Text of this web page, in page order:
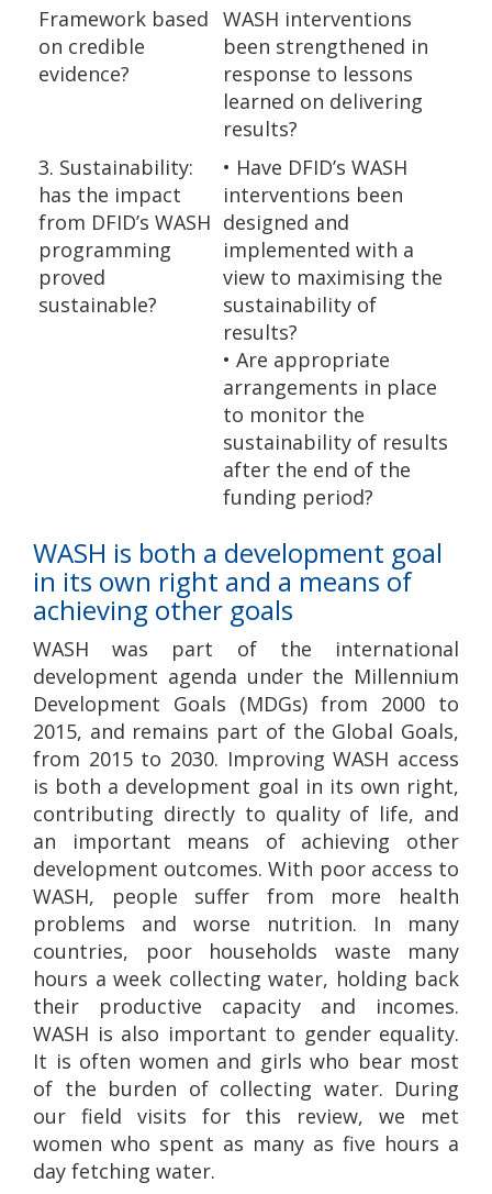
Framework based
on credible
evidence?
WASH interventions
been strengthened in
response to lessons
learned on delivering
results?
3. Sustainability:
has the impact
from DFID’s WASH
programming
proved
sustainable?
• Have DFID’s WASH
interventions been
designed and
implemented with a
view to maximising the
sustainability of
results?
• Are appropriate
arrangements in place
to monitor the
sustainability of results
after the end of the
funding period?
WASH is both a development goal
in its own right and a means of
achieving other goals
WASH was part of the international
development agenda under the Millennium
Development Goals (MDGs) from 2000 to
2015, and remains part of the Global Goals,
from 2015 to 2030. Improving WASH access
is both a development goal in its own right,
contributing directly to quality of life, and
an important means of achieving other
development outcomes. With poor access to
WASH, people suffer from more health
problems and worse nutrition. In many
countries, poor households waste many
hours a week collecting water, holding back
their productive capacity and incomes.
WASH is also important to gender equality.
It is often women and girls who bear most
of the burden of collecting water. During
our field visits for this review, we met
women who spent as many as five hours a
day fetching water.